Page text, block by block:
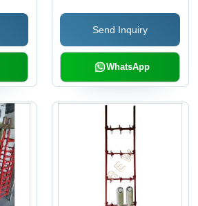
Send Inquiry
WhatsApp